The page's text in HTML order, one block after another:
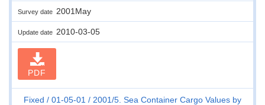
Survey date 2001May
Update date 2010-03-05
PDF
Fixed 01-05-01
2001/5. Sea Container Cargo Values by